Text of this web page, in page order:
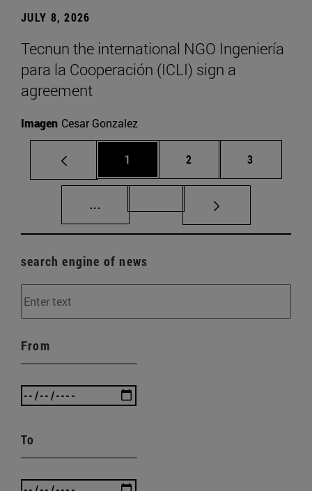
JULY 8, 2026
Tecnun the international NGO Ingeniería
para la Cooperación (ICLI) sign a
agreement
Imagen Cesar Gonzalez
Page
1 Page
2 Page
3
... Intermediate pages Use TAB to scroll.
search engine of news
From
To